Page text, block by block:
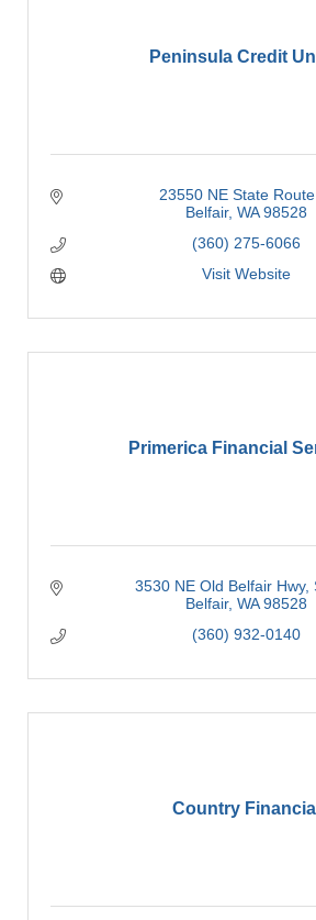
Peninsula Credit
23550 NE State
Belfair WA 98528
(360) 275-6066
Visit Website
Primerica Financial
3530 NE Old Belfair Hwy,
Belfair WA 98528
(360) 932-0140
Country Financial